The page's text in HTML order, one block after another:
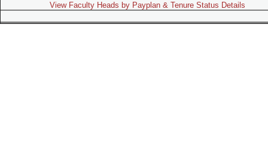
View Faculty Heads by Payplan & Tenure Status Details